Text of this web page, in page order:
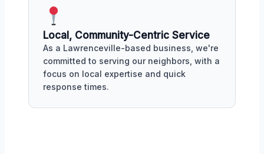
Local, Community-Centric Service
As a Lawrenceville-based business, we're
committed to serving our neighbors, with a
focus on local expertise and quick
response times.